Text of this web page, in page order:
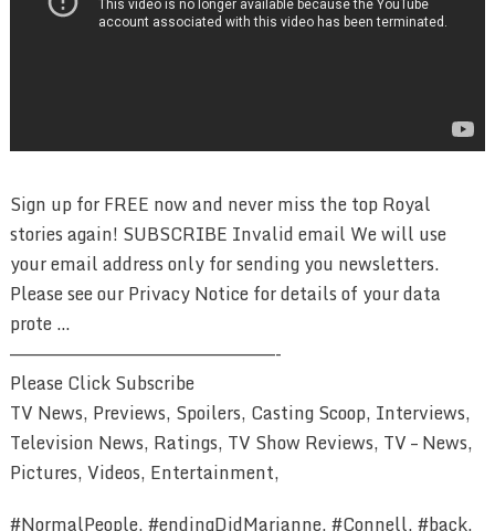
Sign up for FREE now and never miss the top Royal
stories again! SUBSCRIBE Invalid email We will use
your email address only for sending you newsletters.
Please see our Privacy Notice for details of your data
prote …
————————————————————————-
Please Click Subscribe
TV News, Previews, Spoilers, Casting Scoop, Interviews,
Television News, Ratings, TV Show Reviews, TV – News,
Pictures, Videos, Entertainment,
#NormalPeople, #endingDidMarianne, #Connell, #back,